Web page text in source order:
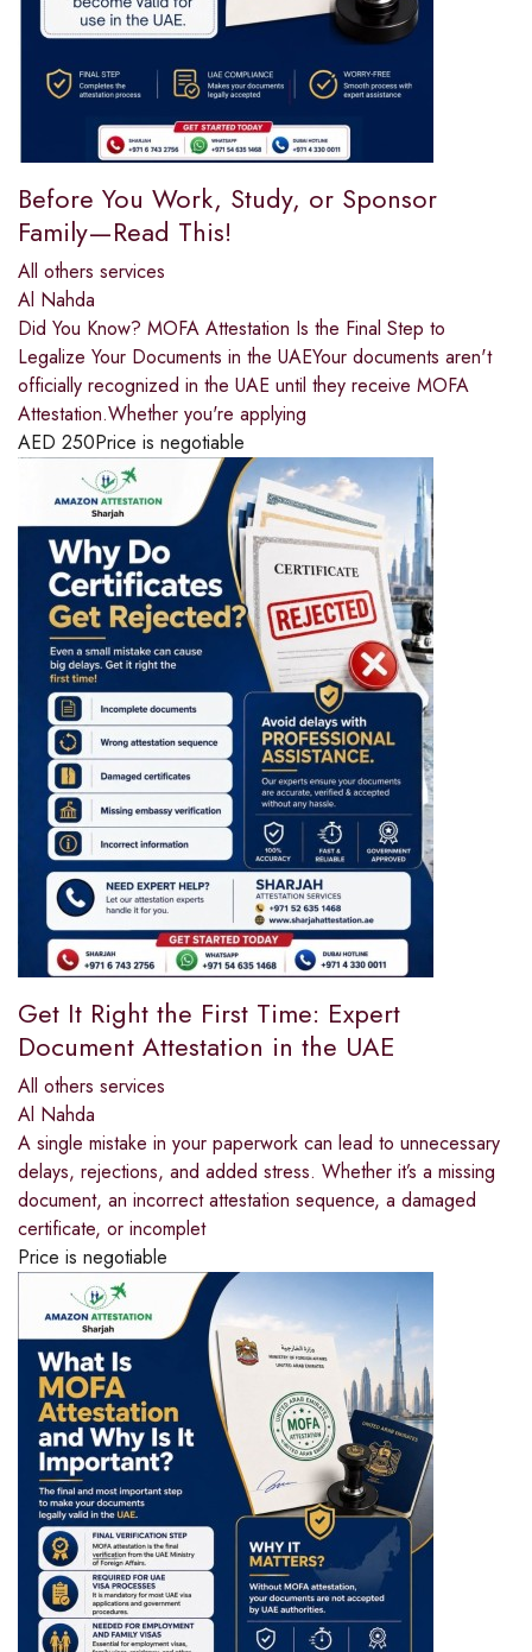
Before You Work, Study, or Sponsor
Family—Read This!
All others services
Al Nahda
Did You Know? MOFA Attestation Is the Final Step to
Legalize Your Documents in the UAEYour documents aren't
officially recognized in the UAE until they receive MOFA
Attestation.Whether you're applying
AED 250Price is negotiable
Get It Right the First Time: Expert
Document Attestation in the UAE
All others services
Al Nahda
A single mistake in your paperwork can lead to unnecessary
delays, rejections, and added stress. Whether it’s a missing
document, an incorrect attestation sequence, a damaged
certificate, or incomplet
Price is negotiable